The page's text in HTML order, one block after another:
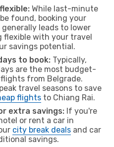
While last-minute
found, booking your
leads to lower
flexible with your travel
savings potential.
to book: Typically,
are the most budget-
from Belgrade.
travel seasons to save
flights to Chiang Rai.
extra savings: If you're
or rent a car in
city break deals and car
savings.